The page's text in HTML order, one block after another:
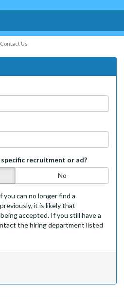
Contact Us
recruitment or ad?
No
can no longer find a
it is likely that
accepted. If you still have a
the hiring department listed